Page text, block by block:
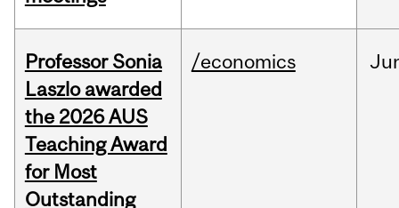
Professor Sonia
Laszlo awarded
the 2026 AUS
Teaching Award
for Most
Outstanding
/economics